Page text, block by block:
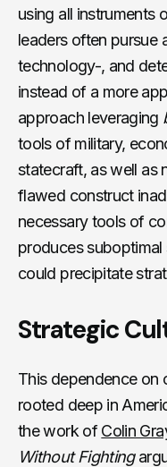
using all instruments
leaders often pursue
technology-, and
instead of a more
approach leveraging
tools of military,
statecraft, as well as
flawed construct
necessary tools of
produces
could precipitate
Strategic
This dependence on
rooted deep in
the work ofColin
Without Fighting